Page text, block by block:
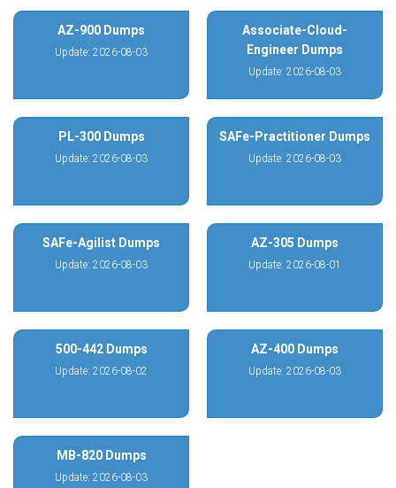
AZ-900 Dumps
Update: 2026-08-03
Associate-Cloud-
Engineer Dumps
Update: 2026-08-03
PL-300 Dumps
Update: 2026-08-03
SAFe-Practitioner Dumps
Update: 2026-08-03
SAFe-Agilist Dumps
Update: 2026-08-03
AZ-305 Dumps
Update: 2026-08-01
500-442 Dumps
Update: 2026-08-02
AZ-400 Dumps
Update: 2026-08-03
MB-820 Dumps
Update: 2026-08-03